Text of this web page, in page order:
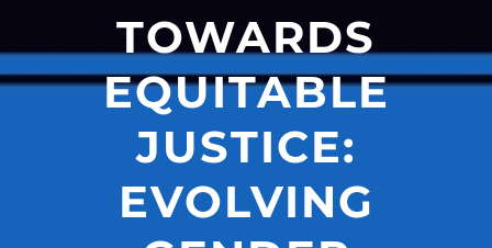
TOWARDS
EQUITABLE
JUSTICE:
EVOLVING